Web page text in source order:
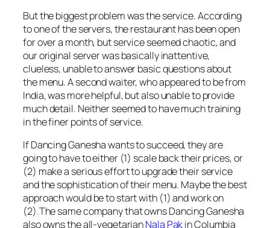
But the biggest problem was the service. According
to one of the servers, the restaurant has been open
for over a month, but service seemed chaotic, and
our original server was basically inattentive,
clueless, unable to answer basic questions about
the menu. A second waiter, who appeared to be from
India, was more helpful, but also unable to provide
much detail. Neither seemed to have much training
in the finer points of service.
If Dancing Ganesha wants to succeed, they are
going to have to either (1) scale back their prices, or
(2) make a serious effort to upgrade their service
and the sophistication of their menu. Maybe the best
approach would be to start with (1) and work on
(2).The same company that owns Dancing Ganesha
also owns the all-vegetarianNala Pakin Columbia